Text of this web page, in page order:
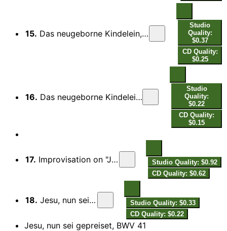
15. Das neugeborne Kindelein, BWV 122: V. Recitativo. Dies ist ein Tag, den selbst der Herr gemacht
Studio
Quality:
$0.37
CD Quality:
$0.25
16. Das neugeborne Kindelein, BWV 122: VI. Choral. Es bringt das rechte Jubeljahr
Studio
Quality:
$0.22
CD Quality:
$0.15
17. Improvisation on "Jesu, nun sei gepreiset"
Studio Quality: $0.92
CD Quality: $0.62
18. Jesu, nun sei gepreiset
Studio Quality: $0.33
CD Quality: $0.22
Jesu, nun sei gepreiset, BWV 41